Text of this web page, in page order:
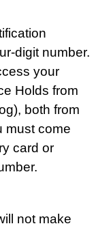
digit number.
your
Holds from
both from
must come
card or
not make